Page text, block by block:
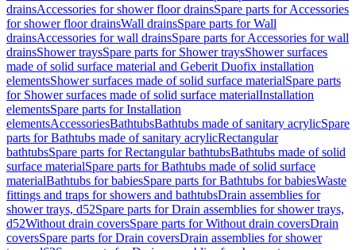
drainsAccessories for shower floor drainsSpare parts for Accessories
for shower floor drainsWall drainsSpare parts for Wall
drainsAccessories for wall drainsSpare parts for Accessories for wall
drainsShower traysSpare parts for Shower traysShower surfaces
made of solid surface material and Geberit Duofix installation
elementsShower surfaces made of solid surface materialSpare parts
for Shower surfaces made of solid surface materialInstallation
elementsSpare parts for Installation
elementsAccessoriesBathtubsBathtubs made of sanitary acrylicSpare
parts for Bathtubs made of sanitary acrylicRectangular
bathtubsSpare parts for Rectangular bathtubsBathtubs made of solid
surface materialSpare parts for Bathtubs made of solid surface
materialBathtubs for babiesSpare parts for Bathtubs for babiesWaste
fittings and traps for showers and bathtubsDrain assemblies for
shower trays, d52Spare parts for Drain assemblies for shower trays,
d52Without drain coversSpare parts for Without drain coversDrain
coversSpare parts for Drain coversDrain assemblies for shower